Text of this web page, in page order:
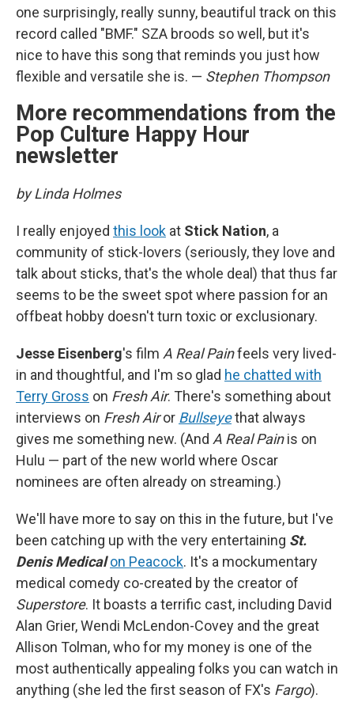
one surprisingly, really sunny, beautiful track on this
record called "BMF." SZA broods so well, but it's
nice to have this song that reminds you just how
flexible and versatile she is. — Stephen Thompson
More recommendations from the
Pop Culture Happy Hour
newsletter
by Linda Holmes
I really enjoyed this look at Stick Nation, a
community of stick-lovers (seriously, they love and
talk about sticks, that's the whole deal) that thus far
seems to be the sweet spot where passion for an
offbeat hobby doesn't turn toxic or exclusionary.
Jesse Eisenberg's film A Real Painfeels very lived-
in and thoughtful, and I'm so glad he chatted with
Terry Gross on Fresh Air. There's something about
interviews on Fresh Airor Bullseyethat always
gives me something new. (And A Real Painis on
Hulu — part of the new world where Oscar
nominees are often already on streaming.)
We'll have more to say on this in the future, but I've
been catching up with the very entertaining St.
Denis Medical on Peacock. It's a mockumentary
medical comedy co-created by the creator of
Superstore. It boasts a terrific cast, including David
Alan Grier, Wendi McLendon-Covey and the great
Allison Tolman, who for my money is one of the
most authentically appealing folks you can watch in
anything (she led the first season of FX's Fargo).